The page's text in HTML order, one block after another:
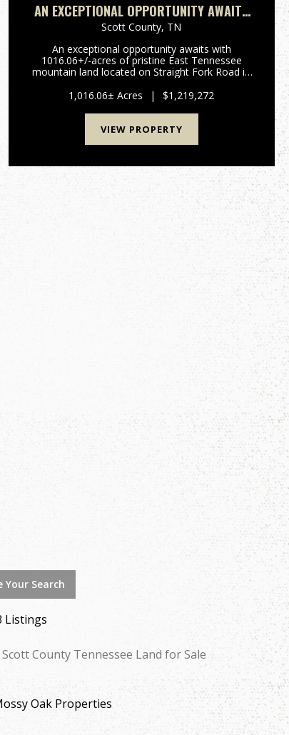
AN EXCEPTIONAL OPPORTUNITY AWAITS
WITH 1016.06+/-ACRES OF PRISTINE
EAST TN
Scott County, TN
An exceptional opportunity awaits with
1016.06+/-acres of pristine East Tennessee
mountain land located on Straight Fork Road in
offers the perfect setting for private mountain
estate, luxury cabin retreat,...
1,016.06± Acres | $1,219,272
VIEW PROPERTY
Your Search
Listings
Scott County Tennessee Land for Sale
Oak Properties